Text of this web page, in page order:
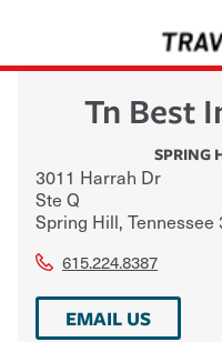
Tn Best
SPRING
3011 Harrah Dr
Ste Q
Spring Hill, Tennessee
615.224.8387
EMAIL US